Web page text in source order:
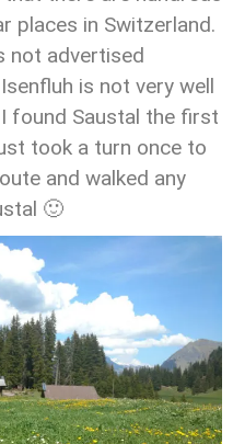
places in Switzerland.
not advertised
is not very well
found Saustal the first
took a turn once to
and walked any
🙂